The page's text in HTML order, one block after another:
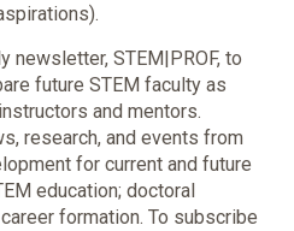
newsletter, STEM|PROF, to
future STEM faculty as
and mentors.
research, and events from
for current and future
education; doctoral
formation. To subscribe